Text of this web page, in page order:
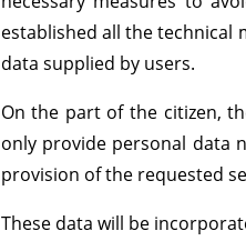
established all the technical
data supplied by users.
On the part of the citizen,
only provide personal data
provision of the requested
These data will be